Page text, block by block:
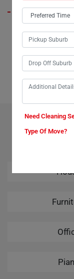
bank, my aunt
minutes, they
my television had
cost-effective,
OUR RELATED
Need Cleaning
Type Of Move?